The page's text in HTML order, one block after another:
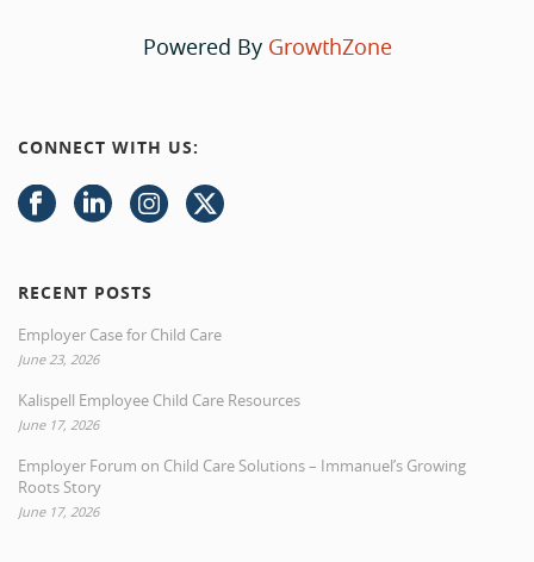
Powered By GrowthZone
CONNECT WITH US:
RECENT POSTS
Employer Case for Child Care
June 23, 2026
Kalispell Employee Child Care Resources
June 17, 2026
Employer Forum on Child Care Solutions – Immanuel’s Growing
Roots Story
June 17, 2026